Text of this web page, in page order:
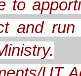
to
and